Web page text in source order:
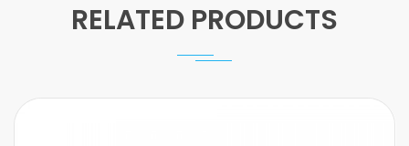
RELATED PRODUCTS